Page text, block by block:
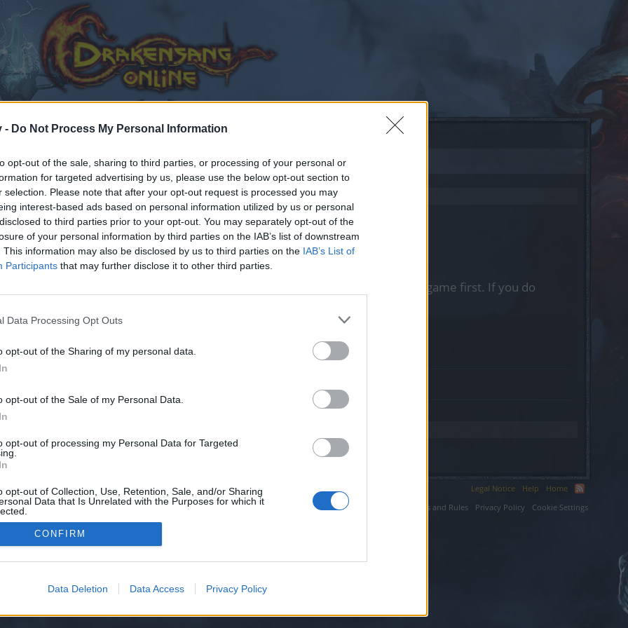
- Do Not Process My Personal Information
opt-out of the sale, sharing to third parties, or processing of your personal or
for targeted advertising by us, please use the below opt-out section to
selection. Please note that after your opt-out request is processed you may
interest-based ads based on personal information utilized by us or personal
to third parties prior to your opt-out. You may separately opt-out of the
of your personal information by third parties on the IAB’s list of downstream
This information may also be disclosed by us to third parties on the IAB’s List of
Participants that may further disclose it to other third parties.
Data Processing Opt Outs
opt-out of the Sharing of my personal data.
opt-out of the Sale of my Personal Data.
opt-out of processing my Personal Data for Targeted
opt-out of Collection, Use, Retention, Sale, and/or Sharing
Data that Is Unrelated with the Purposes for which it
CONFIRM
Data Deletion Data Access Privacy Policy
joining discussions or starting your own threads or topics, please log into the game first. If you do
for one. We look forward to your next visit!
have no control over. Click the button below to continue to bradandlara.com.
Legal Notice Help
Home
Terms and Rules
Privacy Policy Cookie Settings
XenForo™©2010-2015 XenForo Ltd. XenForo Add-ons by Brivium™ © 2012-2026 Brivium LLC.